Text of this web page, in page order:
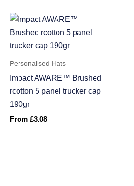
Personalised Hats
Impact AWARE™ Brushed
rcotton 5 panel trucker cap
190gr
From £3.08